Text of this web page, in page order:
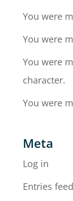
You were
You were
You were
character.
You were
Meta
Log in
Entries feed